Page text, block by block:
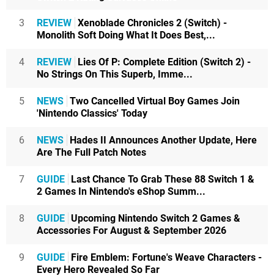
3 REVIEW Xenoblade Chronicles 2 (Switch) -
Monolith Soft Doing What It Does Best,...
4 REVIEW Lies Of P: Complete Edition (Switch 2) -
No Strings On This Superb, Imme...
5 NEWS Two Cancelled Virtual Boy Games Join
'Nintendo Classics' Today
6 NEWS Hades II Announces Another Update, Here
Are The Full Patch Notes
7 GUIDE Last Chance To Grab These 88 Switch 1 &
2 Games In Nintendo's eShop Summ...
8 GUIDE Upcoming Nintendo Switch 2 Games &
Accessories For August & September 2026
9 GUIDE Fire Emblem: Fortune's Weave Characters -
Every Hero Revealed So Far